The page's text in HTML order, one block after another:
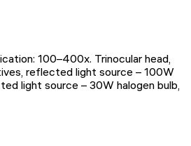
100–400x. Trinocular head,
reflected light source – 100W
light source – 30W halogen bulb,